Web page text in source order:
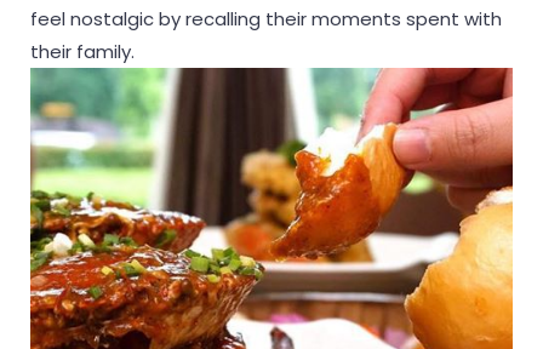
feel nostalgic by recalling their moments spent with
their family.